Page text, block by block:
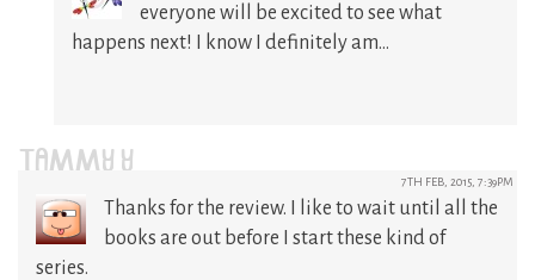
everyone will be excited to see what
happens next! I know I definitely am…
TAMMY Y 7TH FEB, 2015, 7:39PM
Thanks for the review. I like to wait until all the
books are out before I start these kind of
series.